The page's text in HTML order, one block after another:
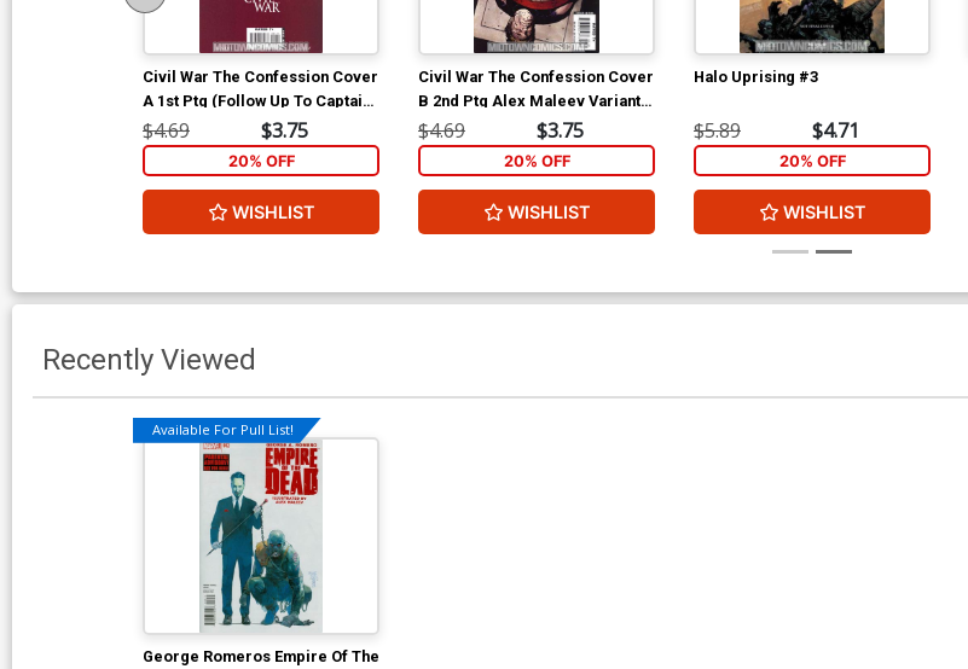
Civil War The Confession Cover
A 1st Ptg (Follow Up To Captain
America Vol 5 #25)
$4.69 $3.75
20% OFF
WISHLIST
Civil War The Confession Cover
B 2nd Ptg Alex Maleev Variant
Cover (Follow Up To Captain
America Vol 5 #25)
$4.69 $3.75
20% OFF
WISHLIST
Halo Uprising #3
$5.89 $4.71
20% OFF
WISHLIST
Recently Viewed
Available For Pull List!
George Romeros Empire Of The